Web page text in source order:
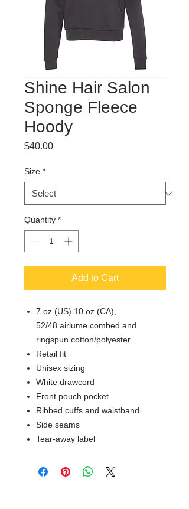
Shine Hair Salon
Sponge Fleece
Hoody
$40.00Price
Size *
Quantity *
Add to Cart
7 oz.(US) 10 oz.(CA),
52/48 airlume combed and
ringspun cotton/polyester
Retail fit
Unisex sizing
White drawcord
Front pouch pocket
Ribbed cuffs and waistband
Side seams
Tear-away label